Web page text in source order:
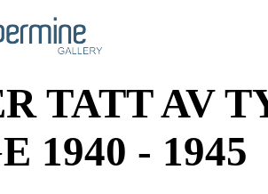
TATT AV
1940 - 1945